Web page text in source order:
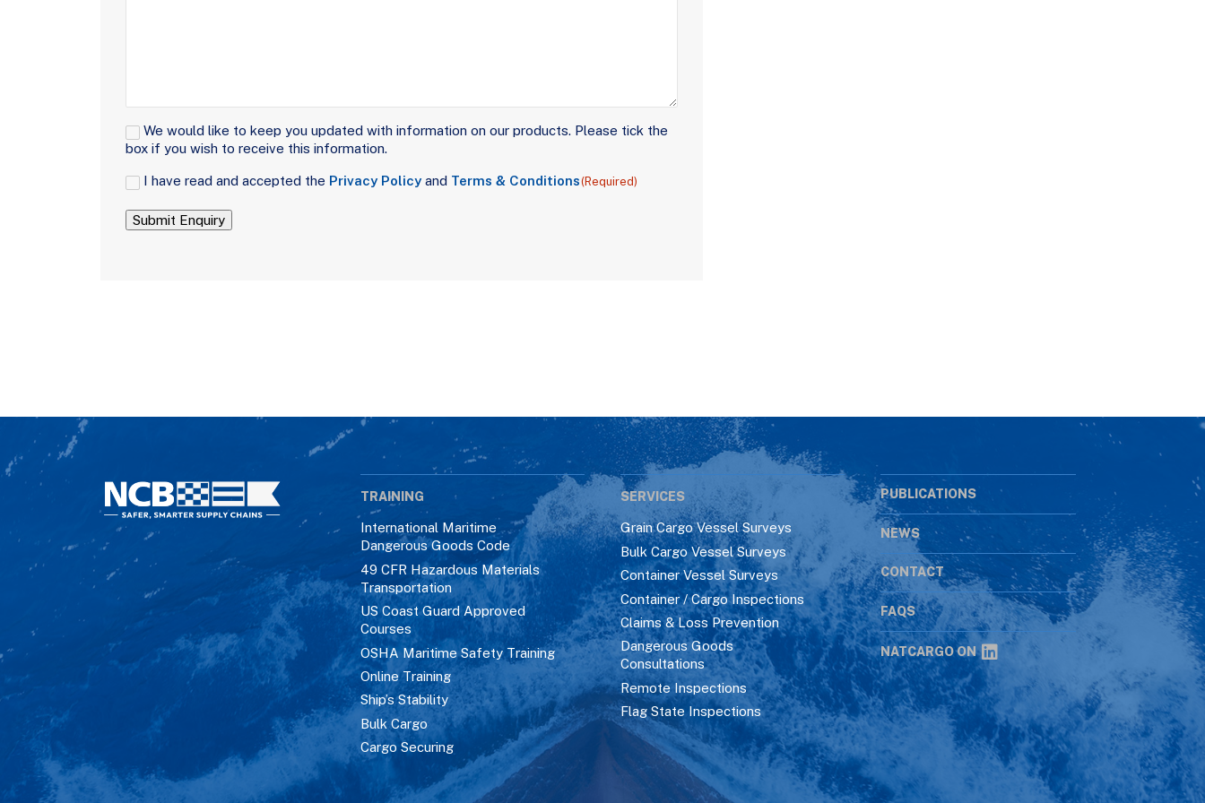
Signup
We would like to keep you updated with information on our products. Please tick the
box if you wish to receive this information.
Consent(Required)
I have read and accepted the Privacy Policyand Terms & Conditions(Required)
Submit Enquiry
TRAINING
International Maritime
Dangerous Goods Code
49 CFR Hazardous Materials
Transportation
US Coast Guard Approved
Courses
OSHA Maritime Safety Training
Online Training
Ship’s Stability
Bulk Cargo
Cargo Securing
SERVICES
Grain Cargo Vessel Surveys
Bulk Cargo Vessel Surveys
Container Vessel Surveys
Container / Cargo Inspections
Claims & Loss Prevention
Dangerous Goods
Consultations
Remote Inspections
Flag State Inspections
PUBLICATIONS
NEWS
CONTACT
FAQS
NATCARGO ON